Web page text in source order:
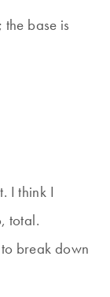
base is
I think I
total.
break down